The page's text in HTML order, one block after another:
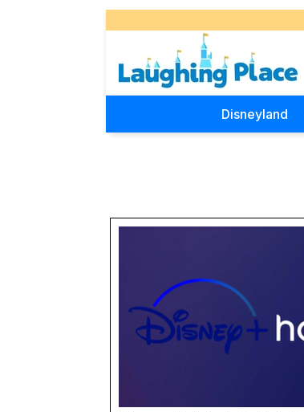
Disneyland